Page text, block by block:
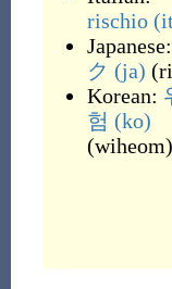
rischio
Japanese:
ク (ja) (
Korean:
험 (ko)
(wiheom)